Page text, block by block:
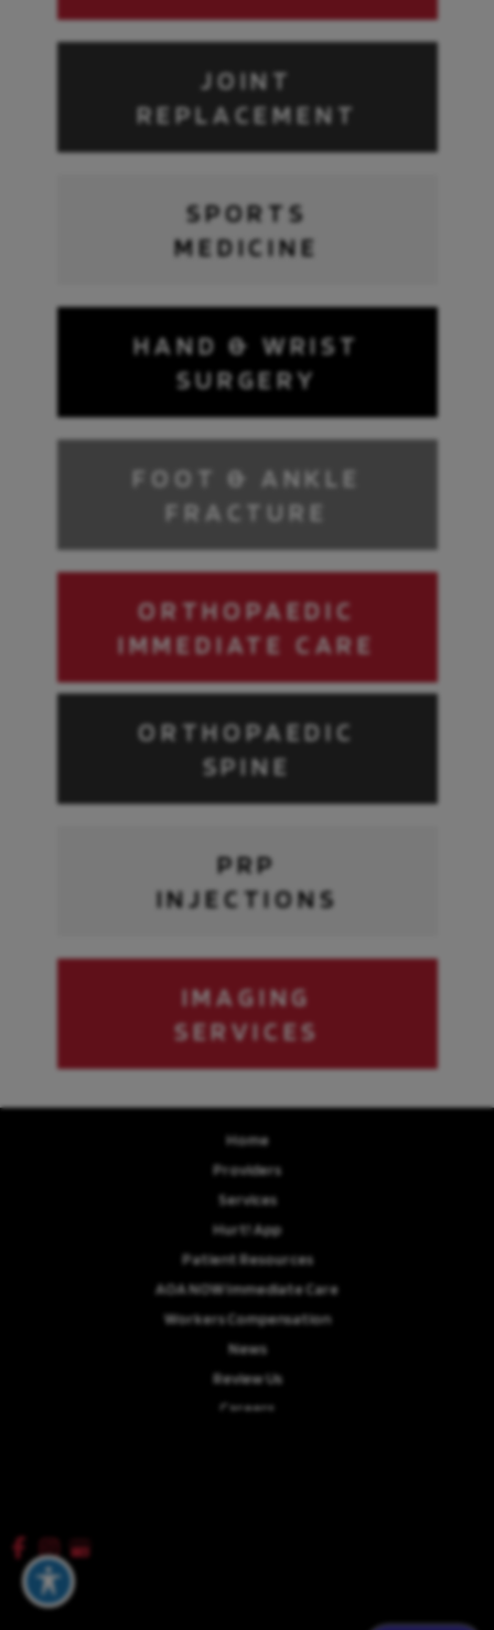
JOINT
REPLACEMENT
SPORTS
MEDICINE
HAND & WRIST
SURGERY
FOOT & ANKLE
FRACTURE
ORTHOPAEDIC
IMMEDIATE CARE
ORTHOPAEDIC
SPINE
PRP
INJECTIONS
IMAGING
SERVICES
Home
Providers
Services
Hurt! App
Patient Resources
AOA NOW Immediate Care
Workers Compensation
News
Review Us
Careers